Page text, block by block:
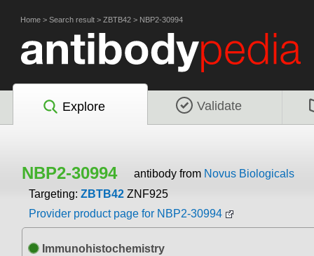
Home > Search result > ZBTB42 > NBP2-30994
Explore Validate
NBP2-30994 antibody from Novus Biologicals
Targeting: ZBTB42 ZNF925
Provider product page for NBP2-30994
Immunohistochemistry